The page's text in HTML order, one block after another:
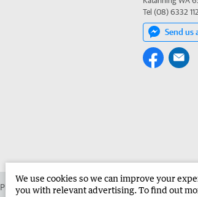
Tel (08) 6332
Send us
Place an ad in The West Advertise in the Great
We use cookies so we can improve your
you with relevant advertising. To find out